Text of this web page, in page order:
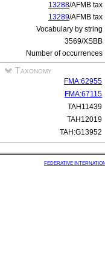
13288/AFMB tax
13289/AFMB tax
Vocabulary by string
3569/XSBB
Number of occurrences
Taxonomy
FMA:62955
FMA:67115
TAH11439
TAH12019
TAH:G13952
FEDERATIVE